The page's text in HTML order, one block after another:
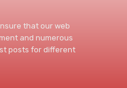
that our web
and numerous
posts for different